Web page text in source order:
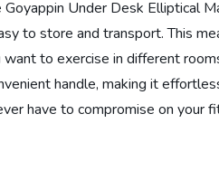
Under Desk Elliptical
to store and transport. This
to exercise in different
handle, making it
have to compromise on your